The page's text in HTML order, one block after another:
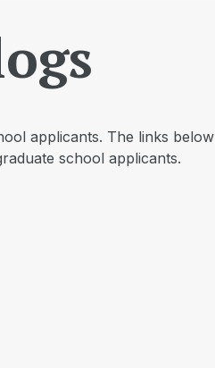
applicants. The links below
school applicants.